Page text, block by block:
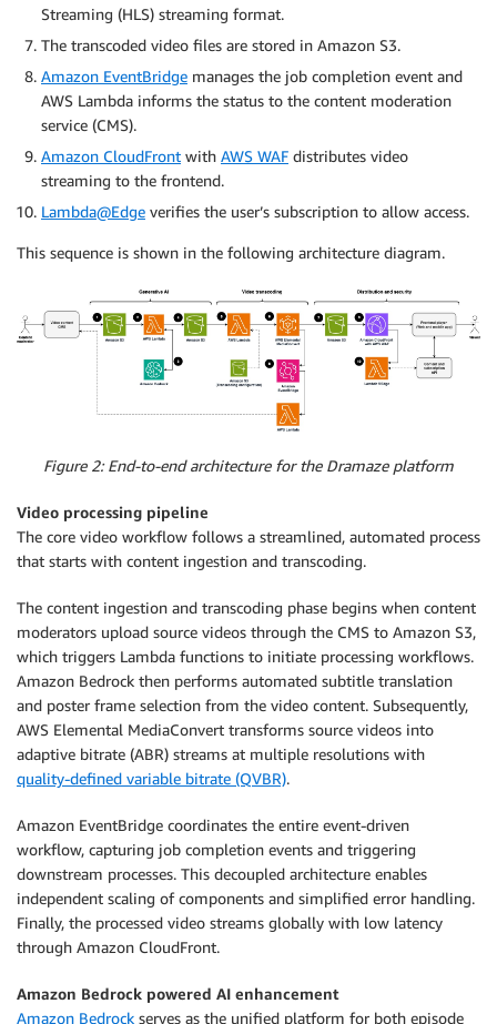
Streaming (HLS) streaming format.
The transcoded video files are stored in Amazon S3.
Amazon EventBridge manages the job completion event and
AWS Lambda informs the status to the content moderation
service (CMS).
Amazon CloudFront with AWS WAF distributes video
streaming to the frontend.
Lambda@Edge verifies the user’s subscription to allow access.
This sequence is shown in the following architecture diagram.
Figure 2: End-to-end architecture for the Dramaze platform
Video processing pipeline
The core video workflow follows a streamlined, automated process
that starts with content ingestion and transcoding.
The content ingestion and transcoding phase begins when content
moderators upload source videos through the CMS to Amazon S3,
which triggers Lambda functions to initiate processing workflows.
Amazon Bedrock then performs automated subtitle translation
and poster frame selection from the video content. Subsequently,
AWS Elemental MediaConvert transforms source videos into
adaptive bitrate (ABR) streams at multiple resolutions with
quality-defined variable bitrate (QVBR).
Amazon EventBridge coordinates the entire event-driven
workflow, capturing job completion events and triggering
downstream processes. This decoupled architecture enables
independent scaling of components and simplified error handling.
Finally, the processed video streams globally with low latency
through Amazon CloudFront.
Amazon Bedrock powered AI enhancement
Amazon Bedrock serves as the unified platform for both episode